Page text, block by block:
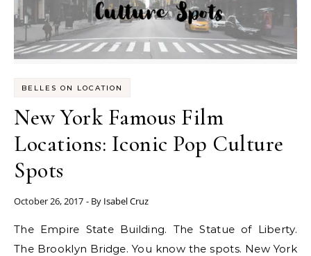
BELLES ON LOCATION
New York Famous Film
Locations: Iconic Pop Culture
Spots
October 26, 2017 - By Isabel Cruz
The Empire State Building. The Statue of Liberty.
The Brooklyn Bridge. You know the spots. New York